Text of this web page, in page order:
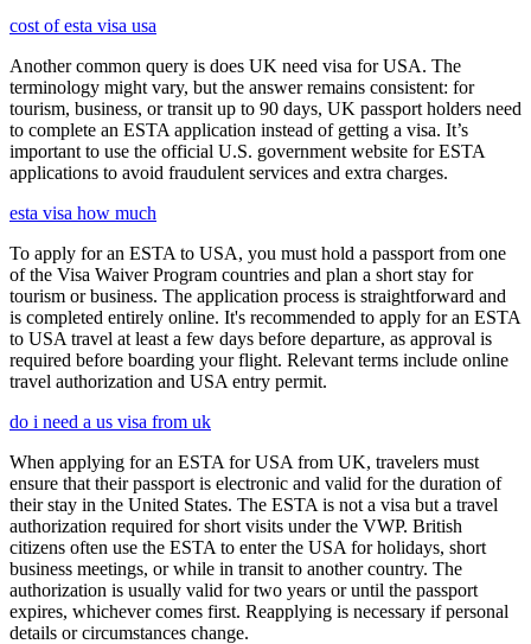
cost of esta visa usa
Another common query is does UK need visa for USA. The
terminology might vary, but the answer remains consistent: for
tourism, business, or transit up to 90 days, UK passport holders need
to complete an ESTA application instead of getting a visa. It’s
important to use the official U.S. government website for ESTA
applications to avoid fraudulent services and extra charges.
esta visa how much
To apply for an ESTA to USA, you must hold a passport from one
of the Visa Waiver Program countries and plan a short stay for
tourism or business. The application process is straightforward and
is completed entirely online. It's recommended to apply for an ESTA
to USA travel at least a few days before departure, as approval is
required before boarding your flight. Relevant terms include online
travel authorization and USA entry permit.
do i need a us visa from uk
When applying for an ESTA for USA from UK, travelers must
ensure that their passport is electronic and valid for the duration of
their stay in the United States. The ESTA is not a visa but a travel
authorization required for short visits under the VWP. British
citizens often use the ESTA to enter the USA for holidays, short
business meetings, or while in transit to another country. The
authorization is usually valid for two years or until the passport
expires, whichever comes first. Reapplying is necessary if personal
details or circumstances change.